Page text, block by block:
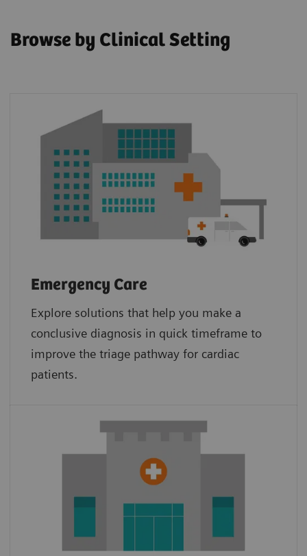
Browse by Clinical Setting
Emergency Care
Explore solutions that help you make a
conclusive diagnosis in quick timeframe to
improve the triage pathway for cardiac
patients.